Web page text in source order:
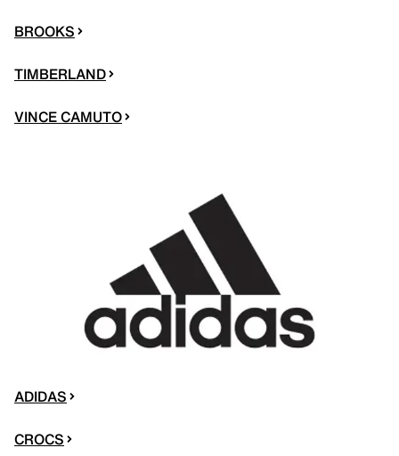
BROOKS
TIMBERLAND
VINCE CAMUTO
ADIDAS
CROCS